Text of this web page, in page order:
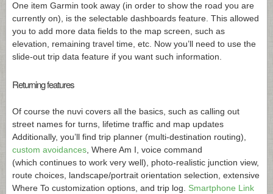
One item Garmin took away (in order to show the road you are
currently on), is the selectable dashboards feature. This allowed
you to add more data fields to the map screen, such as
elevation, remaining travel time, etc. Now you’ll need to use the
slide-out trip data feature if you want such information.
Returning features
Of course the nuvi covers all the basics, such as calling out
street names for turns, lifetime traffic and map updates
Additionally, you’ll find trip planner (multi-destination routing),
custom avoidances, Where Am I, voice command
(which continues to work very well), photo-realistic junction view,
route choices, landscape/portrait orientation selection, extensive
Where To customization options, and trip log. Smartphone Link